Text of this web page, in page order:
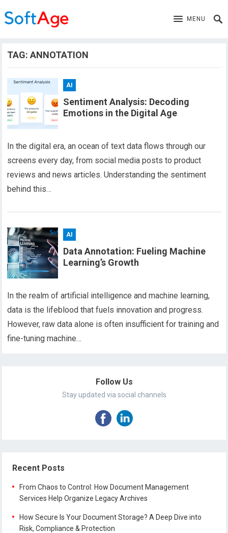
MENU
TAG:ANNOTATION
AI
Sentiment Analysis: Decoding
Emotions in the Digital Age
In the digital era, an ocean of text data flows through our
screens every day, from social media posts to product
reviews and news articles. Understanding the sentiment
behind this…
AI
Data Annotation: Fueling Machine
Learning’s Growth
In the realm of artificial intelligence and machine learning,
data is the lifeblood that fuels innovation and progress.
However, raw data alone is often insufficient for training and
fine-tuning machine…
Follow Us
Stay updated via social channels
Recent Posts
From Chaos to Control: How Document Management
Services Help Organize Legacy Archives
How Secure Is Your Document Storage? A Deep Dive into
Risk, Compliance & Protection